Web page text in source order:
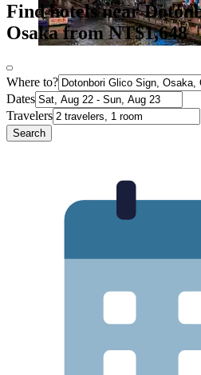
Find hotels near
Osaka from NT$1,648
Where to?
Dates
Travelers
Search